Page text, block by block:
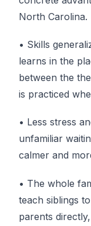
North Carolina.
• Skills
learns in the
between the
is practiced
• Less stress
unfamiliar
calmer and
• The whole
teach siblings
parents